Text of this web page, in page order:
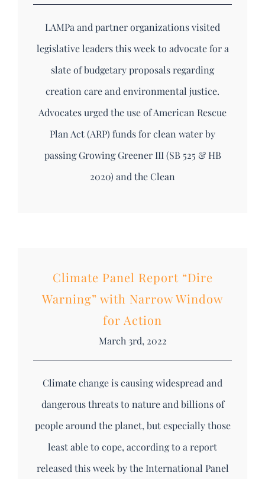
LAMPa and partner organizations visited
legislative leaders this week to advocate for a
slate of budgetary proposals regarding
creation care and environmental justice.
Advocates urged the use of American Rescue
Plan Act (ARP) funds for clean water by
passing Growing Greener III (SB 525 & HB
2020) and the Clean
Climate Panel Report “Dire
Warning” with Narrow Window
for Action
March 3rd, 2022
Climate change is causing widespread and
dangerous threats to nature and billions of
people around the planet, but especially those
least able to cope, according to a report
released this week by the International Panel